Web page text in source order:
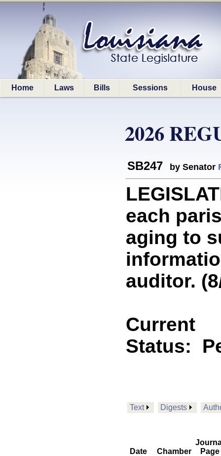
Home Laws Bills Sessions House
2026
SB247 by Senator
each
aging to
auditor.
Current
Status:
Text Digests
Date Chamber
Page